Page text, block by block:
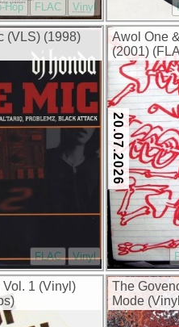
Hop FLAC Vinyl
(VLS) (1998)
FLAC Vinyl
Awol One
(2001)
20.07.2026
Vol. 1 (Vinyl)
The
Mode
(FLAC +